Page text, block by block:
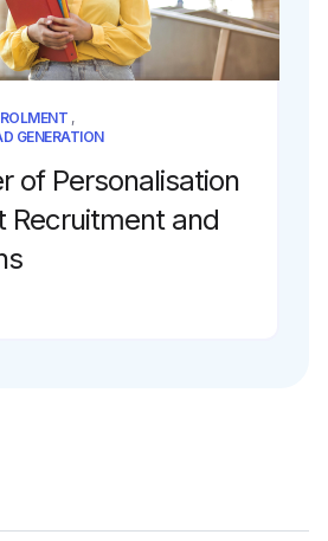
,
GENERATION
of Personalisation
Recruitment and